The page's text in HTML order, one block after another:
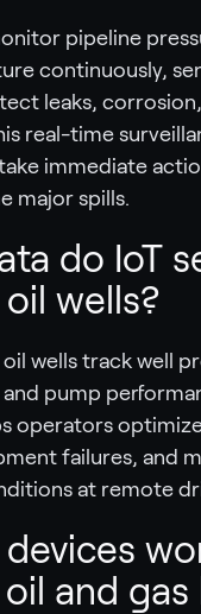
pipeline
continuously,
leaks,
real-time
immediate
major spills.
do IoT
wells?
oil wells track well
pump
operators
failures, and
at remote
devices
and